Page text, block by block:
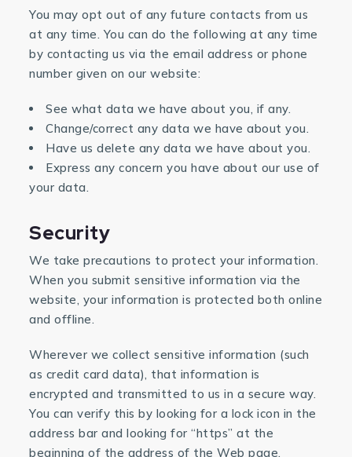
You may opt out of any future contacts from us
at any time. You can do the following at any time
by contacting us via the email address or phone
number given on our website:
See what data we have about you, if any.
Change/correct any data we have about you.
Have us delete any data we have about you.
Express any concern you have about our use of
your data.
Security
We take precautions to protect your information.
When you submit sensitive information via the
website, your information is protected both online
and offline.
Wherever we collect sensitive information (such
as credit card data), that information is
encrypted and transmitted to us in a secure way.
You can verify this by looking for a lock icon in the
address bar and looking for “https” at the
beginning of the address of the Web page.